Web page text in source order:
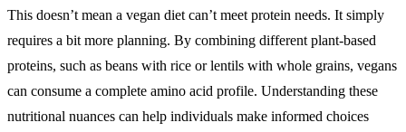
This doesn’t mean a vegan diet can’t meet protein needs. It simply
requires a bit more planning. By combining different plant-based
proteins, such as beans with rice or lentils with whole grains, vegans
can consume a complete amino acid profile. Understanding these
nutritional nuances can help individuals make informed choices